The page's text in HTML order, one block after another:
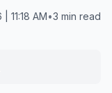
11:18 AM•3 min read